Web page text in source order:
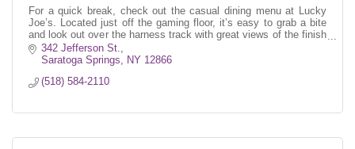
For a quick break, check out the casual dining menu at Lucky
Joe’s. Located just off the gaming floor, it’s easy to grab a bite
and look out over the harness track with great views of the finish
line.342 Jefferson St.
Saratoga Springs
NY 12866
(518) 584-2110